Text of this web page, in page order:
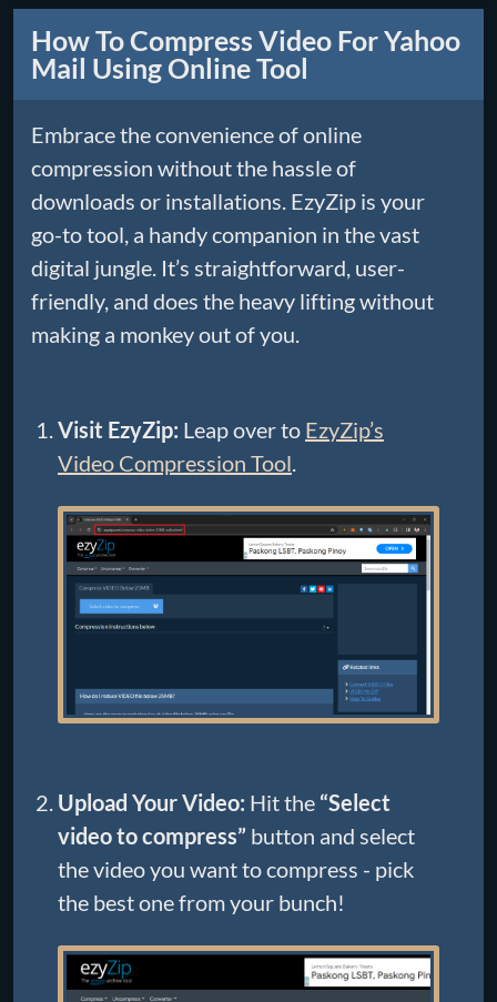
How To Compress Video For Yahoo
Mail Using Online Tool
Embrace the convenience of online
compression without the hassle of
downloads or installations. EzyZip is your
go-to tool, a handy companion in the vast
digital jungle. It’s straightforward, user-
friendly, and does the heavy lifting without
making a monkey out of you.
Visit EzyZip: Leap over to EzyZip’s
Video Compression Tool.
Upload Your Video: Hit the “Select
video to compress” button and select
the video you want to compress - pick
the best one from your bunch!